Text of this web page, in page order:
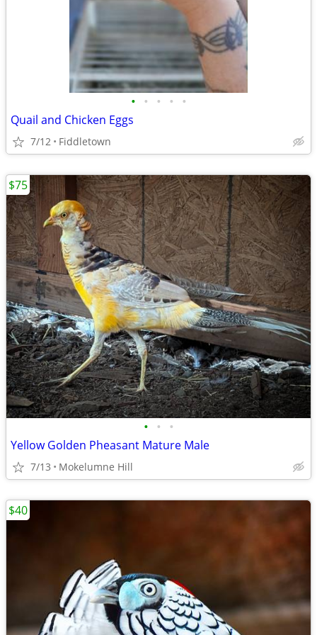
• • • • •
Quail and Chicken Eggs
7/12 Fiddletown
• • •
Yellow Golden Pheasant Mature Male
7/13 Mokelumne Hill
$75
$40